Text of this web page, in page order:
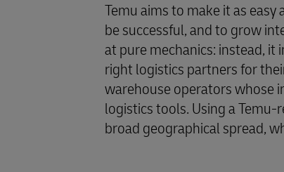
Temu aims to make it as
be successful, and to grow
at pure mechanics: instead, it
right logistics partners for
warehouse operators whose
logistics tools. Using a
broad geographical spread,